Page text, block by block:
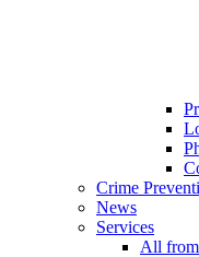
Crime
News
Services
All